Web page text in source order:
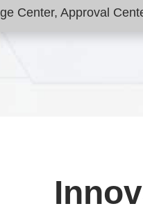
Center, Approval